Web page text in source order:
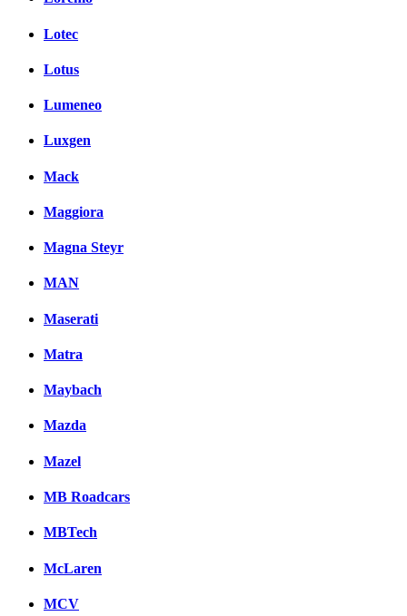
Lotec
Lotus
Lumeneo
Luxgen
Mack
Maggiora
Magna Steyr
MAN
Maserati
Matra
Maybach
Mazda
Mazel
MB Roadcars
MBTech
McLaren
MCV